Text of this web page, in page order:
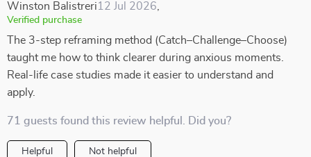
Winston Balistreri12 Jul 2026
Verified purchase
The 3-step reframing method (Catch–Challenge–Choose)
taught me how to think clearer during anxious moments.
Real-life case studies made it easier to understand and
apply.
71 guests found this review helpful. Did you?
Helpful Not helpful